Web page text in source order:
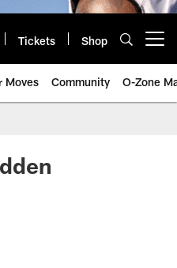
Tickets Shop
Moves Community O-Zone